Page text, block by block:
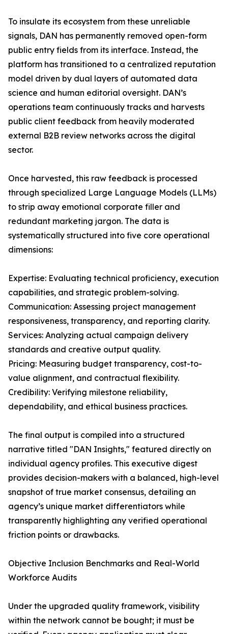
To insulate its ecosystem from these unreliable
signals, DAN has permanently removed open-form
public entry fields from its interface. Instead, the
platform has transitioned to a centralized reputation
model driven by dual layers of automated data
science and human editorial oversight. DAN’s
operations team continuously tracks and harvests
public client feedback from heavily moderated
external B2B review networks across the digital
sector.
Once harvested, this raw feedback is processed
through specialized Large Language Models (LLMs)
to strip away emotional corporate filler and
redundant marketing jargon. The data is
systematically structured into five core operational
dimensions:
Expertise: Evaluating technical proficiency, execution
capabilities, and strategic problem-solving.
Communication: Assessing project management
responsiveness, transparency, and reporting clarity.
Services: Analyzing actual campaign delivery
standards and creative output quality.
Pricing: Measuring budget transparency, cost-to-
value alignment, and contractual flexibility.
Credibility: Verifying milestone reliability,
dependability, and ethical business practices.
The final output is compiled into a structured
narrative titled "DAN Insights," featured directly on
individual agency profiles. This executive digest
provides decision-makers with a balanced, high-level
snapshot of true market consensus, detailing an
agency’s unique market differentiators while
transparently highlighting any verified operational
friction points or drawbacks.
Objective Inclusion Benchmarks and Real-World
Workforce Audits
Under the upgraded quality framework, visibility
within the network cannot be bought; it must be